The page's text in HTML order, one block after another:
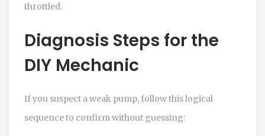
throttled.
Diagnosis Steps for the
DIY Mechanic
If you suspect a weak pump, follow this logical
sequence to confirm without guessing: